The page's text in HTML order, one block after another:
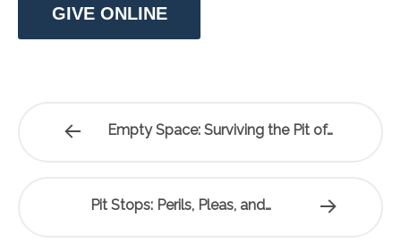
GIVE ONLINE
Empty Space: Surviving the Pit of…
Pit Stops: Perils, Pleas, and…